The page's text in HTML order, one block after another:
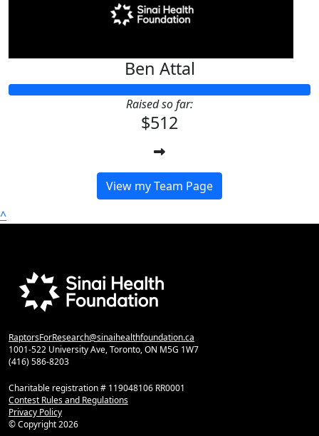
Ben Attal
Raised so far:
$512
View my Team Page
^
RaptorsForResearch@sinaihealthfoundation.ca
1001-522 University Ave, Toronto, ON M5G 1W7
(416) 586-8203
Charitable registration # 119048106 RR0001
Contest Rules and Regulations
Privacy Policy
© Copyright2026